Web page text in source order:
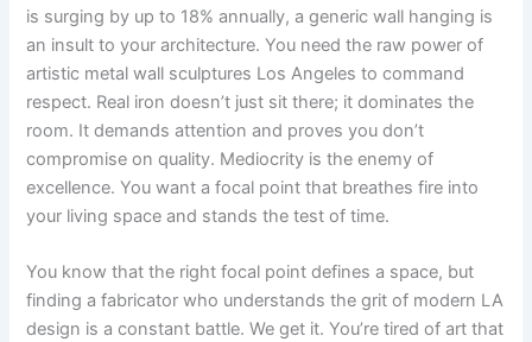
is surging by up to 18% annually, a generic wall hanging is
an insult to your architecture. You need the raw power of
artistic metal wall sculptures Los Angeles to command
respect. Real iron doesn’t just sit there; it dominates the
room. It demands attention and proves you don’t
compromise on quality. Mediocrity is the enemy of
excellence. You want a focal point that breathes fire into
your living space and stands the test of time.
You know that the right focal point defines a space, but
finding a fabricator who understands the grit of modern LA
design is a constant battle. We get it. You’re tired of art that